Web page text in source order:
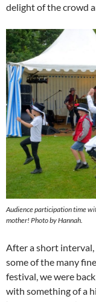
delight of the crowd
Audience participation time
mother! Photo by Hannah.
After a short
some of the many
festival, we were
with something of a